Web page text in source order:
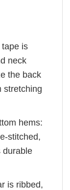
tape is
neck
the back
stretching
hems:
stitched,
durable
is ribbed,